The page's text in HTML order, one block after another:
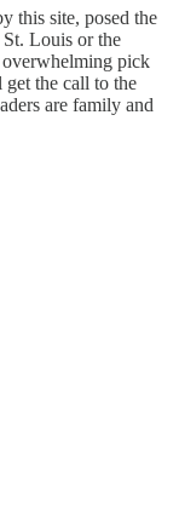
this site, posed the
Louis or the
pick
the call to the
are family and